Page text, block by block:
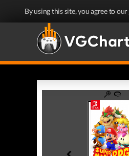
By using this site, you agree to our